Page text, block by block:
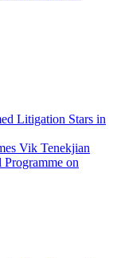
Litigation Stars in
Vik Tenekjian
on